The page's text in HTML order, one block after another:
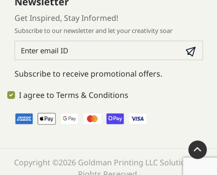
Get Inspired, Stay Informed!
Subscribe to our newsletter and let your creativity soar
Subscribe to receive promotional offers.
I agree to Terms & Conditions
Copyright ©2026 Goldman Printing LLC Solution. All